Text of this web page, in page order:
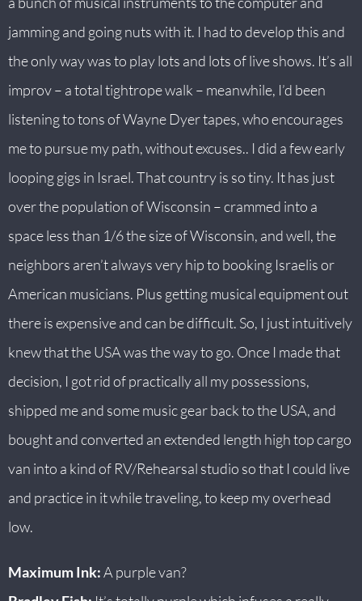
jamming and going nuts with it. I had to develop this and
the only way was to play lots and lots of live shows. It’s all
improv – a total tightrope walk – meanwhile, I’d been
listening to tons of Wayne Dyer tapes, who encourages
me to pursue my path, without excuses.. I did a few early
looping gigs in Israel. That country is so tiny. It has just
over the population of Wisconsin – crammed into a
space less than 1/6 the size of Wisconsin, and well, the
neighbors aren’t always very hip to booking Israelis or
American musicians. Plus getting musical equipment out
there is expensive and can be difficult. So, I just intuitively
knew that the USA was the way to go. Once I made that
decision, I got rid of practically all my possessions,
shipped me and some music gear back to the USA, and
bought and converted an extended length high top cargo
van into a kind of RV/Rehearsal studio so that I could live
and practice in it while traveling, to keep my overhead
low.
Maximum Ink:A purple van?